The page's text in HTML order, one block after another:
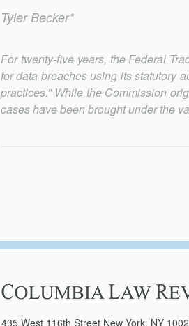
Tyler Becker*
For twenty-five years, the Federal
for data breaches using its statutory
practices.” While the Commission
cases have been brought under the
435 West 116th Street New York, NY